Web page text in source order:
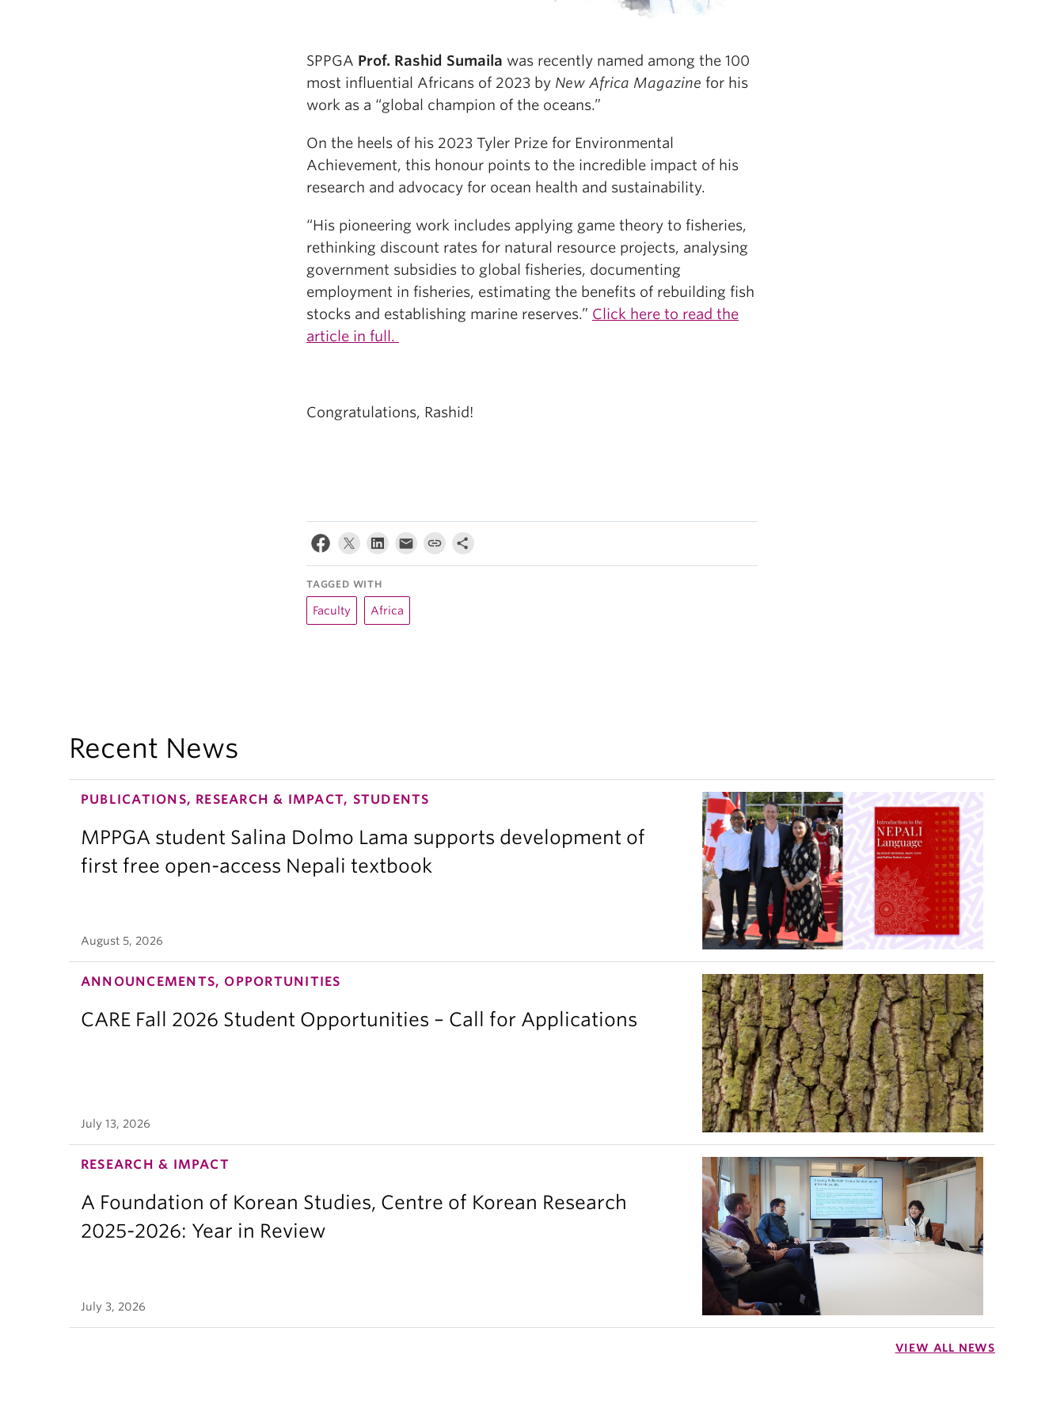
SPPGA Prof. Rashid Sumaila was recently named among the 100
most influential Africans of 2023 by New Africa Magazine for his
work as a “global champion of the oceans.”
On the heels of his 2023 Tyler Prize for Environmental
Achievement, this honour points to the incredible impact of his
research and advocacy for ocean health and sustainability.
“His pioneering work includes applying game theory to fisheries,
rethinking discount rates for natural resource projects, analysing
government subsidies to global fisheries, documenting
employment in fisheries, estimating the benefits of rebuilding fish
stocks and establishing marine reserves.” Click here to read the
article in full.
Congratulations, Rashid!
TAGGED WITH
Faculty Africa
Recent News
PUBLICATIONS, RESEARCH & IMPACT, STUDENTS
MPPGA student Salina Dolmo Lama supports development of
first free open-access Nepali textbook
August 5, 2026
ANNOUNCEMENTS, OPPORTUNITIES
CARE Fall 2026 Student Opportunities – Call for Applications
July 13, 2026
RESEARCH & IMPACT
A Foundation of Korean Studies, Centre of Korean Research
2025-2026: Year in Review
July 3, 2026
VIEW ALL NEWS